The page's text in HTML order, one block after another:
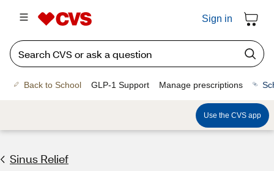
Sign in
Back to School GLP-1 Support Manage prescriptions
Use the CVS app
Sinus Relief